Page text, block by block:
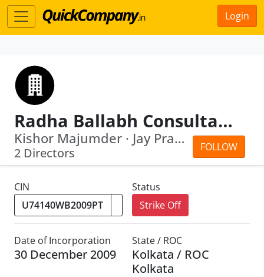
Login
Radha Ballabh Consultants Private Limited
FOLLOW
Kishor Majumder · Jay Prakash
2 Directors
CIN
Status
Strike Off
Date of Incorporation
30 December 2009
State / ROC
Kolkata / ROC
Kolkata